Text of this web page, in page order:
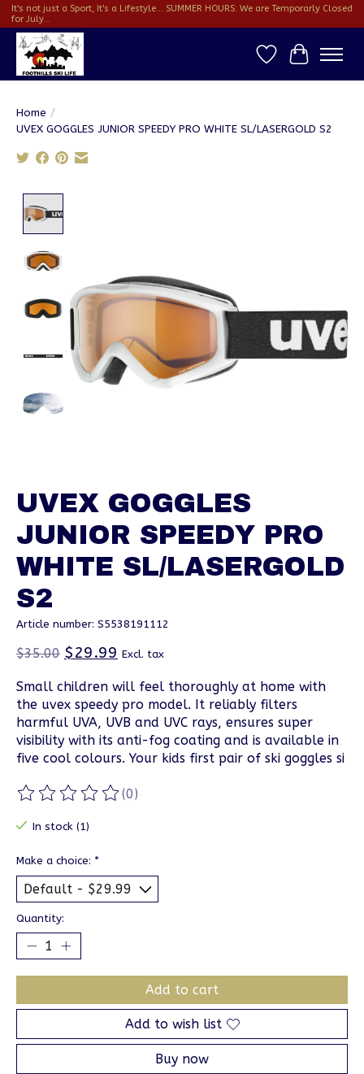
It's not just a Sport, It's a Lifestyle... SUMMER HOURS: We are Temporarly Closed
for July...
Wish ListCart
Home /
UVEX GOGGLES JUNIOR SPEEDY PRO WHITE SL/LASERGOLD S2
UVEX GOGGLES
JUNIOR SPEEDY PRO
WHITE SL/LASERGOLD
S2
Article number: S5538191112
$35.00 $29.99 Excl. tax
Small children will feel thoroughly at home with
the uvex speedy pro model. It reliably filters
harmful UVA, UVB and UVC rays, ensures super
visibility with its anti-fog coating and is available in
five cool colours. Your kids first pair of ski goggles si
The rating of this product is
(0)
In stock (1)
Make a choice: *
Quantity:
Add to cart
Add to wish list
Buy now